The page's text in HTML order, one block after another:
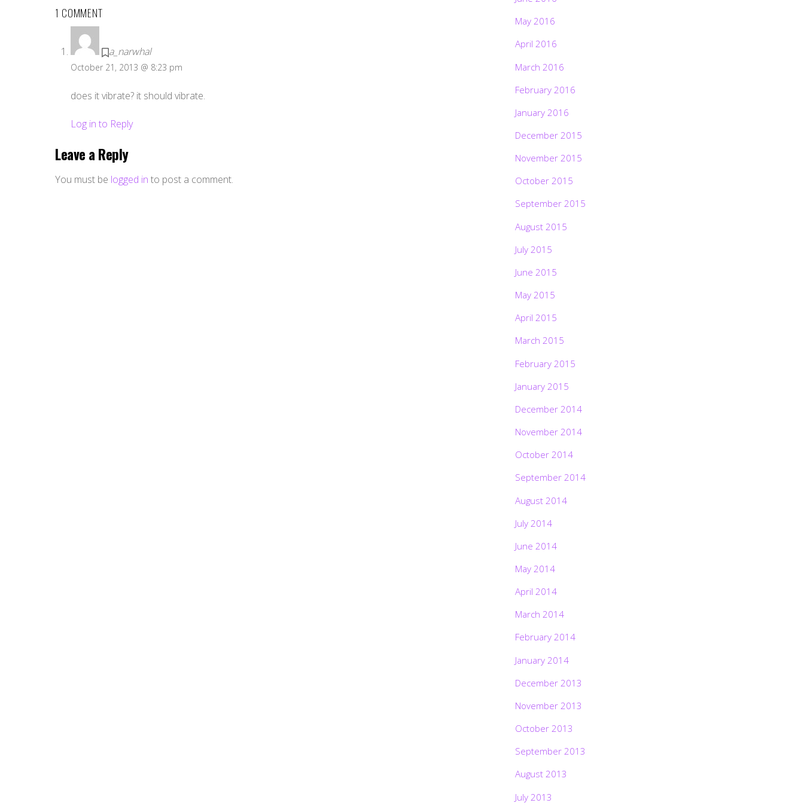
1 COMMENT
a_narwhal
October 21, 2013 @ 8:23 pm
does it vibrate? it should vibrate.
Log in to Reply
Leave a Reply
You must be logged in to post a comment.
May 2016
April 2016
March 2016
February 2016
January 2016
December 2015
November 2015
October 2015
September 2015
August 2015
July 2015
June 2015
May 2015
April 2015
March 2015
February 2015
January 2015
December 2014
November 2014
October 2014
September 2014
August 2014
July 2014
June 2014
May 2014
April 2014
March 2014
February 2014
January 2014
December 2013
November 2013
October 2013
September 2013
August 2013
July 2013